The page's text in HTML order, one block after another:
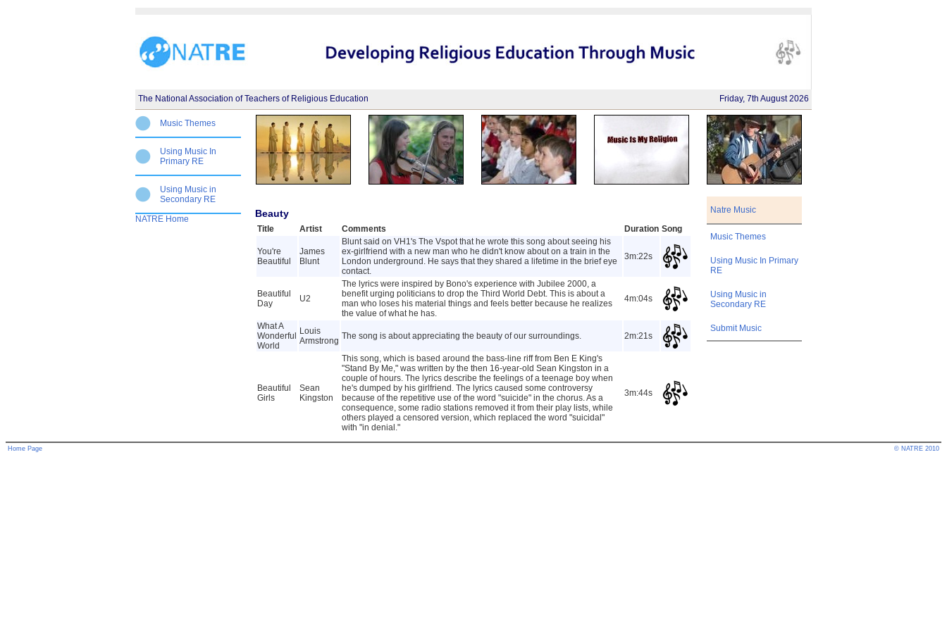
Friday, 7th August 2026
The National Association of Teachers of Religious Education
Music Themes
Using Music In
Primary RE
Using Music in
Secondary RE
NATRE Home
Beauty
Title Artist Comments Duration Song
You're
Beautiful
James
Blunt
Blunt said on VH1's The Vspot that he wrote this song about seeing his
ex-girlfriend with a new man who he didn't know about on a train in the
London underground. He says that they shared a lifetime in the brief eye
contact.
3m:22s
Beautiful
Day
U2
The lyrics were inspired by Bono's experience with Jubilee 2000, a
benefit urging politicians to drop the Third World Debt. This is about a
man who loses his material things and feels better because he realizes
the value of what he has.
4m:04s
What A
Wonderful
World
Louis
Armstrong The song is about appreciating the beauty of our surroundings. 2m:21s
Beautiful
Girls
Sean
Kingston
This song, which is based around the bass-line riff from Ben E King's
"Stand By Me," was written by the then 16-year-old Sean Kingston in a
couple of hours. The lyrics describe the feelings of a teenage boy when
he's dumped by his girlfriend. The lyrics caused some controversy
because of the repetitive use of the word "suicide" in the chorus. As a
consequence, some radio stations removed it from their play lists, while
others played a censored version, which replaced the word "suicidal"
with "in denial."
3m:44s
Natre Music
Music Themes
Using Music In Primary
RE
Using Music in
Secondary RE
Submit Music
© NATRE 2010
Home Page